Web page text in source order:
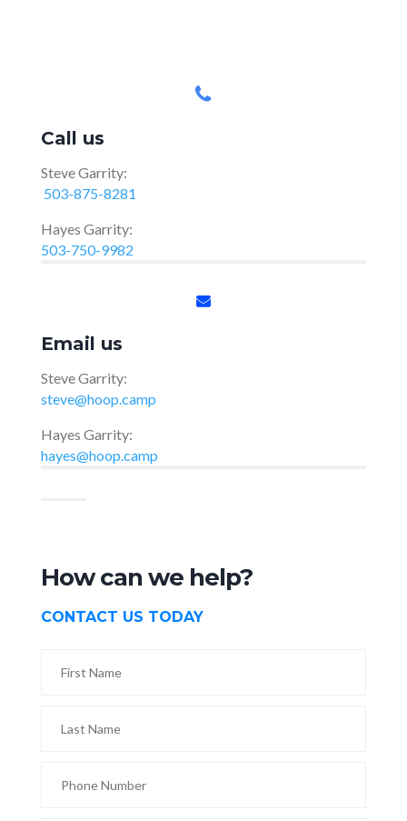
Call us
Steve Garrity:
503-875-8281
Hayes Garrity:
503-750-9982
Email us
Steve Garrity:
steve@hoop.camp
Hayes Garrity:
hayes@hoop.camp
How can we help?
CONTACT US TODAY